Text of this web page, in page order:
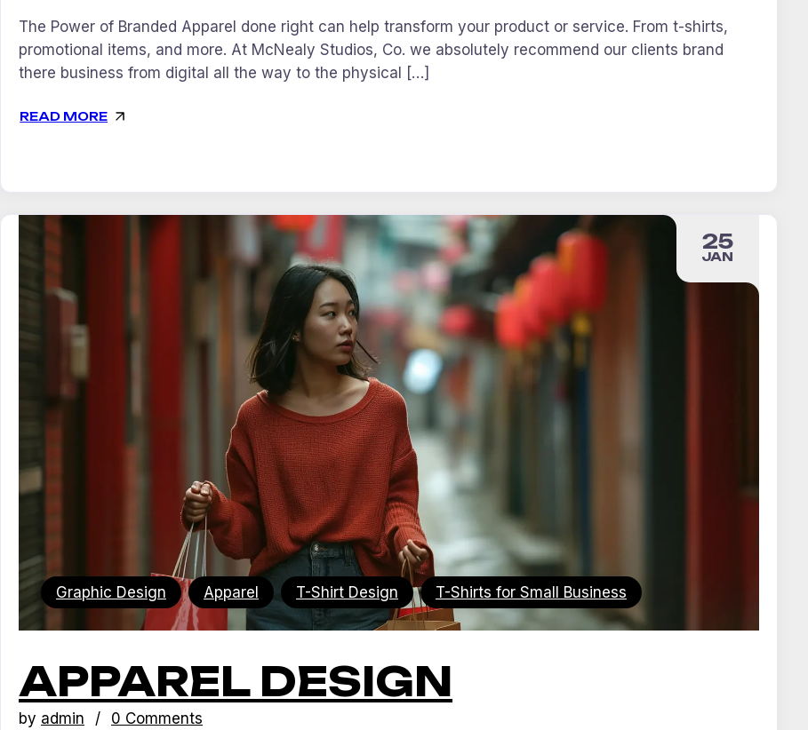
The Power of Branded Apparel done right can help transform your product or service. From t-shirts,
promotional items, and more. At McNealy Studios, Co. we absolutely recommend our clients brand
there business from digital all the way to the physical […]
READ MORE
25
JAN
Graphic Design Apparel T-Shirt Design T-Shirts for Small Business
APPAREL DESIGN
by admin 0 Comments